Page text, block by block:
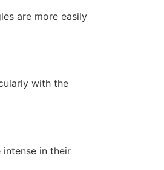
are more easily
with the
intense in their